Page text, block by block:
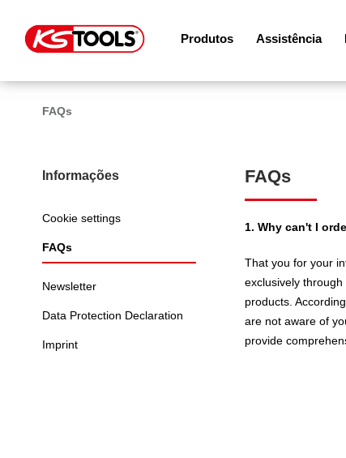
Produtos Assistência
FAQs
Informações
Cookie settings
FAQs
Newsletter
Data Protection Declaration
Imprint
FAQs
1. Why can't I
That you for your
exclusively
products.
are not aware of
provide